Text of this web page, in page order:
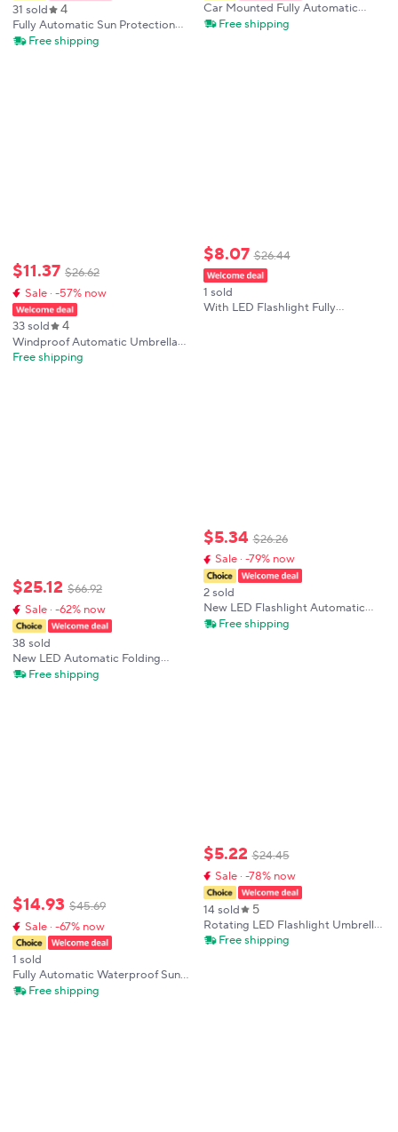
31 sold 4
Fully Automatic Sun Protection
Umbrella Folding Waterproof
Free shipping
$11.37 $26.62
Sale · -57% now
33 sold 4
Windproof Automatic Umbrella
With LED Flashlight Reflective
Free shipping
$25.12 $66.92
Sale · -62% now
38 sold
New LED Automatic Folding
Umbrella With Led Light
Free shipping
$14.93 $45.69
Sale · -67% now
1 sold
Fully Automatic Waterproof Sun
Protection Umbrella with LED
Free shipping
Car Mounted Fully Automatic
Reverse Umbrella with LED Light
Free shipping
$8.07 $26.44
1 sold
With LED Flashlight Fully
$5.34 $26.26
Sale · -79% now
2 sold
New LED Flashlight Automatic
Umbrella Dual-Purpose Multi-
Free shipping
$5.22 $24.45
Sale · -78% now
14 sold 5
Rotating LED Flashlight Umbrella
Dual Use Sun Rain Umbrella with
Free shipping